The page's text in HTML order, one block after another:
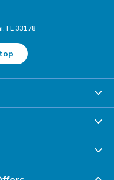
FL 33178